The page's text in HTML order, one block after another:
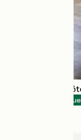
Bar Le Grand